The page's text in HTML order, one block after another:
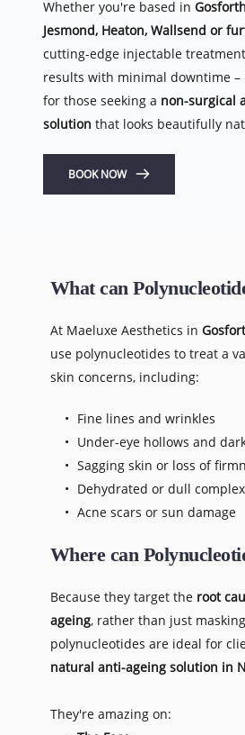
Whether you're based in Gosforth
Jesmond, Heaton, Wallsend or
cutting-edge injectable
results with minimal downtime –
for those seeking a non-surgical
solution that looks beautifully
BOOK NOW
What can
At Maeluxe Aesthetics in
use polynucleotides to treat a
skin concerns, including:
Fine lines and wrinkles
Under-eye hollows and
Sagging skin or loss of
Dehydrated or dull
Acne scars or sun damage
Where can
Because they target the root
ageing, rather than just
natural anti-ageing solution in
They're amazing on: